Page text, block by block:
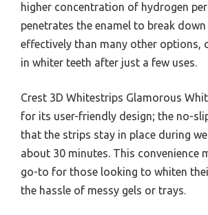
higher concentration of hydrogen
penetrates the enamel to break
effectively than many other options,
in whiter teeth after just a few uses.
Crest 3D Whitestrips Glamorous
for its user-friendly design; the no-
that the strips stay in place during
about 30 minutes. This convenience
go-to for those looking to whiten
the hassle of messy gels or trays.